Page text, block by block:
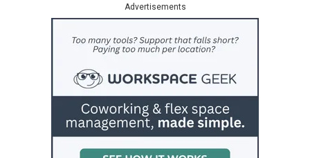
Advertisements